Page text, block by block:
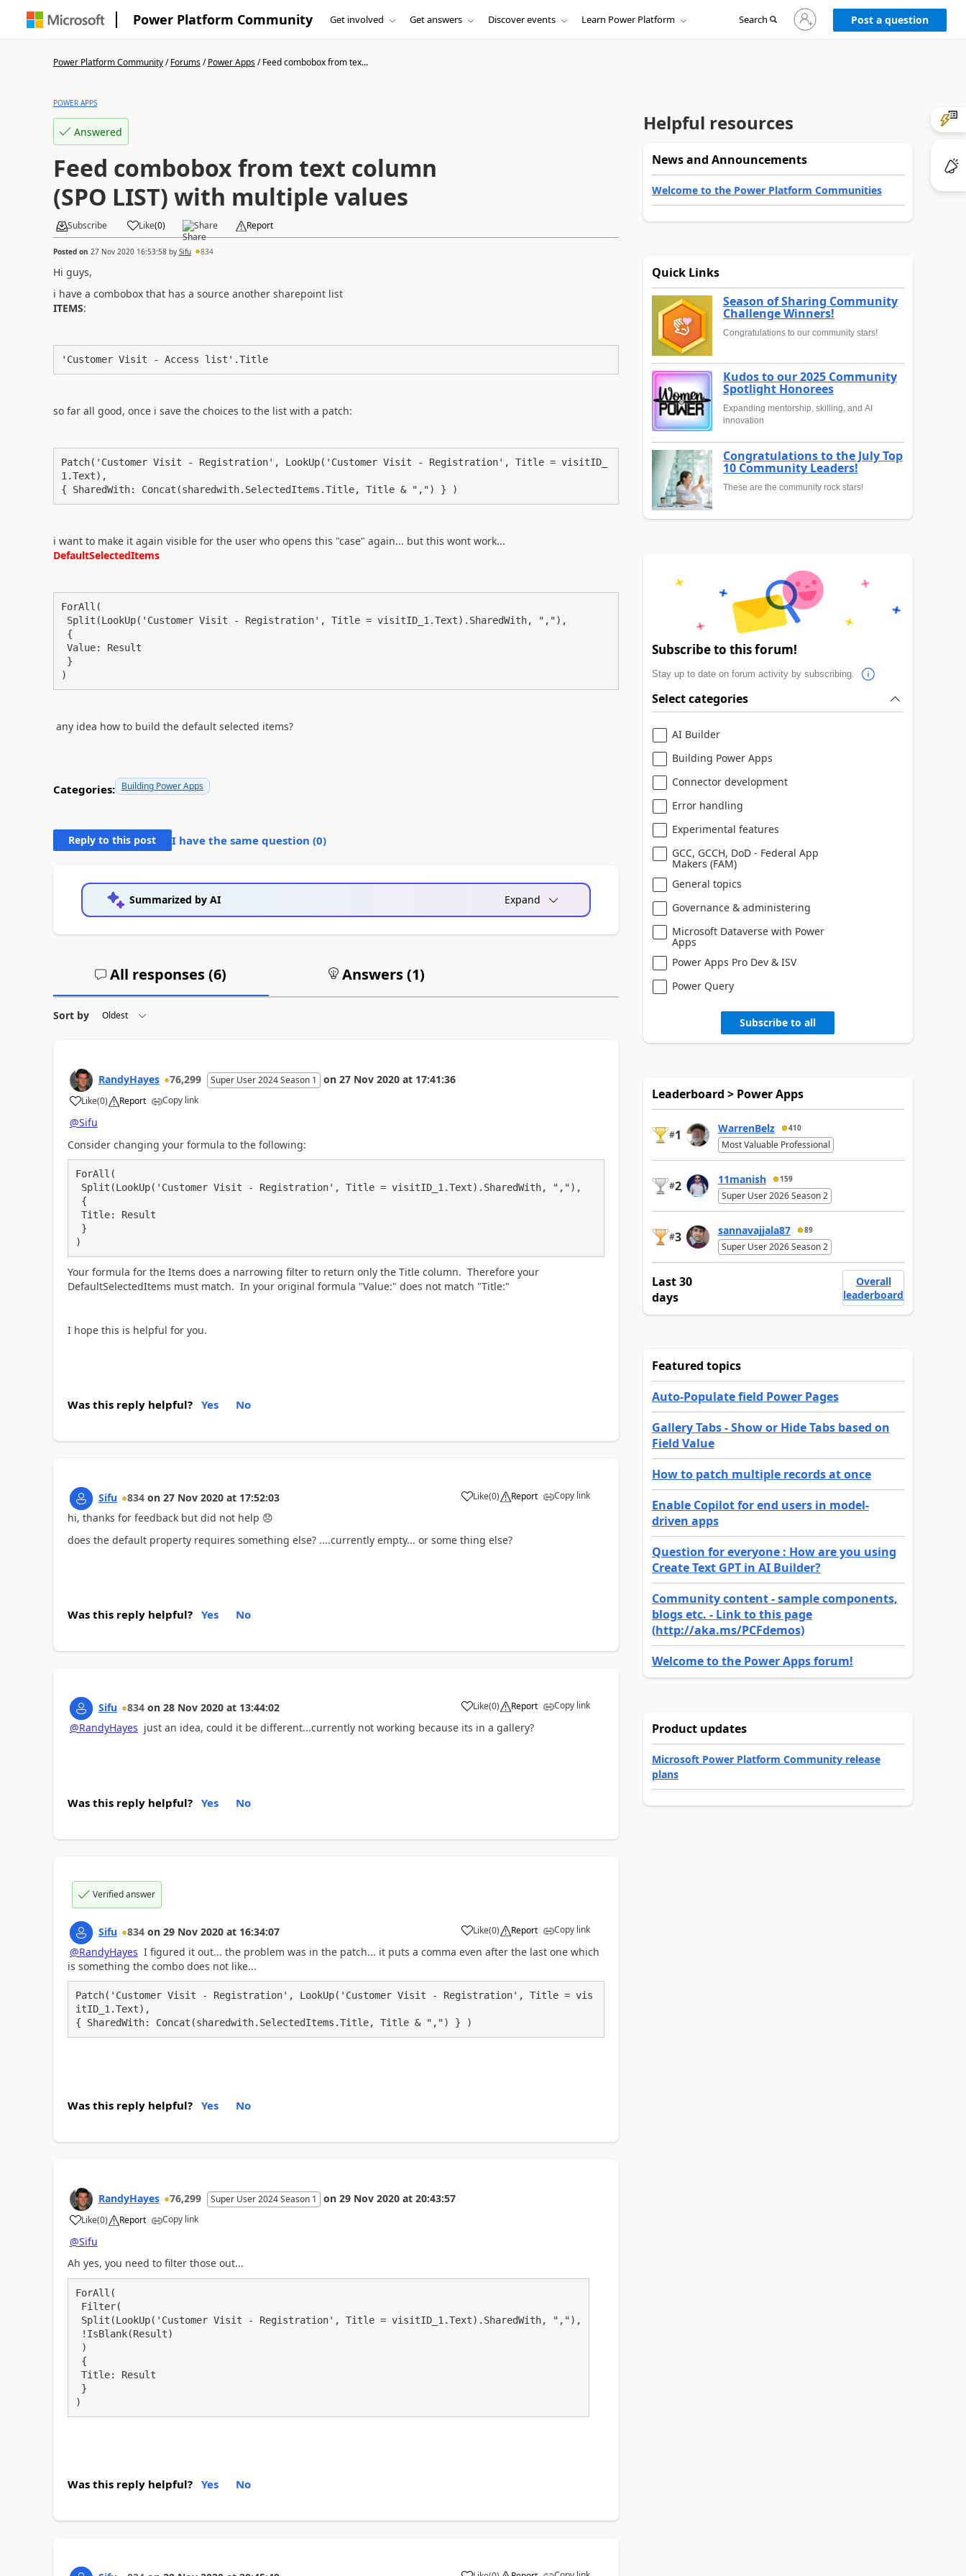
Power Platform Community Get involved Get answers Discover events Learn Power Platform Search
Sign
in
to
Post a question
Power Platform Community/Forums/Power Apps/Feed combobox from tex...
POWER APPS
Answered
Feed combobox from text column
(SPO LIST) with multiple values
Subscribe Like(0) Share Report
Posted on 27 Nov 2020 16:53:58by Sifu 834
Hi guys,
i have a combobox that has a source another sharepoint list
ITEMS:
'Customer Visit - Access list'.Title
so far all good, once i save the choices to the list with a patch:
Patch('Customer Visit - Registration', LookUp('Customer Visit - Registration', Title = visitID_
1.Text),
{ SharedWith: Concat(sharedwith.SelectedItems.Title, Title & ",") } )
i want to make it again visible for the user who opens this "case" again... but this wont work...
DefaultSelectedItems
ForAll(
)
any idea how to build the default selected items?
Categories: Building Power Apps
Reply to this post I have the same question (0)
Summarized by AI Expand
All responses (6) Answers (1)
Sort by
RandyHayes 76,299 Super User 2024 Season 1 on 27 Nov 2020 at 17:41:36
Like
a (0) Report Copy link
@Sifu
Consider changing your formula to the following:
ForAll(
)
Your formula for the Items does a narrowing filter to return only the Title column. Therefore your
DefaultSelectedItems must match. In your original formula "Value:" does not match "Title:"
I hope this is helpful for you.
Was this reply helpful? Yes No
Sifu 834 on 27 Nov 2020 at 17:52:03 Like
a (0) Report Copy link
hi, thanks for feedback but did not help 😞
does the default property requires something else? ....currently empty... or some thing else?
Was this reply helpful? Yes No
Sifu 834 on 28 Nov 2020 at 13:44:02 Like
a (0) Report Copy link
@RandyHayes just an idea, could it be different...currently not working because its in a gallery?
Was this reply helpful? Yes No
Verified answer
Sifu 834 on 29 Nov 2020 at 16:34:07 Like
a (0) Report Copy link
@RandyHayes I figured it out... the problem was in the patch... it puts a comma even after the last one which
is something the combo does not like...
Patch('Customer Visit - Registration', LookUp('Customer Visit - Registration', Title = vis
itID_1.Text),
{ SharedWith: Concat(sharedwith.SelectedItems.Title, Title & ",") } )
Was this reply helpful? Yes No
RandyHayes 76,299 Super User 2024 Season 1 on 29 Nov 2020 at 20:43:57
Like
a (0) Report Copy link
@Sifu
Ah yes, you need to filter those out...
ForAll(
)
Was this reply helpful? Yes No
Helpful resources
News and Announcements
Welcome to the Power Platform Communities
Quick Links
Season of Sharing Community
Challenge Winners!
Congratulations to our community stars!
Kudos to our 2025 Community
Spotlight Honorees
Expanding mentorship, skilling, and AI
innovation
Congratulations to the July Top
10 Community Leaders!
These are the community rock stars!
Subscribe to this forum!
Stay up to date on forum activity by subscribing.
Select categories
AI Builder
Building Power Apps
Connector development
Error handling
Experimental features
GCC, GCCH, DoD - Federal App
Makers (FAM)
General topics
Governance & administering
Microsoft Dataverse with Power
Apps
Power Apps Pro Dev & ISV
Power Query
Subscribe to all
Leaderboard > Power Apps
#1 WarrenBelz 410
Most Valuable Professional
#2 11manish 159
Super User 2026 Season 2
#3 sannavajjala87 89
Super User 2026 Season 2
Last 30
days
Overall
leaderboard
Featured topics
Auto-Populate field Power Pages
Gallery Tabs - Show or Hide Tabs based on
Field Value
How to patch multiple records at once
Enable Copilot for end users in model-
driven apps
Question for everyone : How are you using
Create Text GPT in AI Builder?
Community content - sample components,
blogs etc. - Link to this page
(http://aka.ms/PCFdemos)
Welcome to the Power Apps forum!
Product updates
Microsoft Power Platform Community release
plans